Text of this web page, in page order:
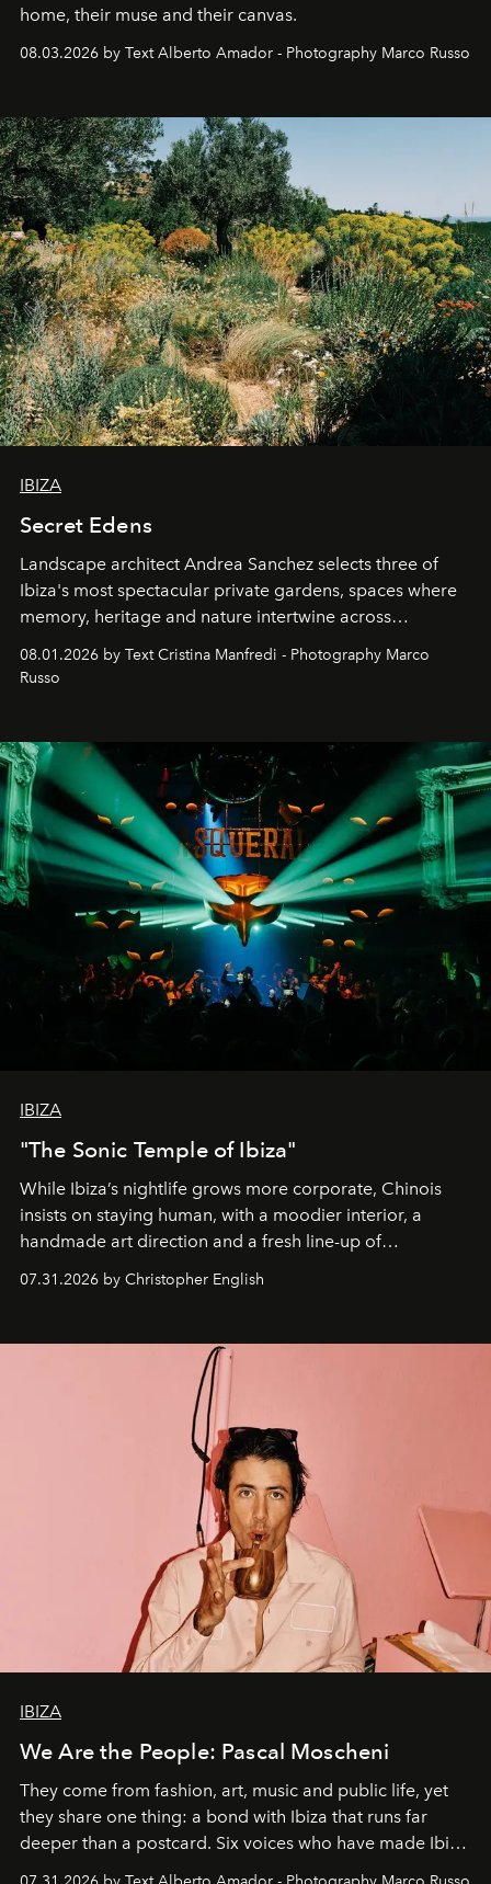
home, their muse and their canvas.
08.03.2026 by Text Alberto Amador - Photography Marco Russo
IBIZA
Secret Edens
Landscape architect Andrea Sanchez selects three of
Ibiza's most spectacular private gardens, spaces where
memory, heritage and nature intertwine across
northern dunes.
08.01.2026 by Text Cristina Manfredi - Photography Marco
Russo
IBIZA
"The Sonic Temple of Ibiza"
While Ibiza’s nightlife grows more corporate, Chinois
insists on staying human, with a moodier interior, a
handmade art direction and a fresh line-up of
07.31.2026 by Christopher English
IBIZA
We Are the People: Pascal Moscheni
They come from fashion, art, music and public life, yet
they share one thing: a bond with Ibiza that runs far
deeper than a postcard. Six voices who have made Ibiza